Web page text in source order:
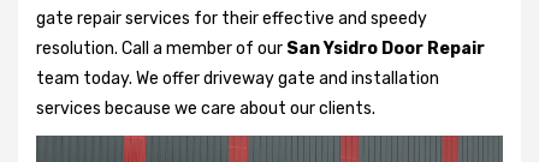
gate repair services for their effective and speedy
resolution. Call a member of our San Ysidro Door Repair
team today. We offer driveway gate and installation
services because we care about our clients.